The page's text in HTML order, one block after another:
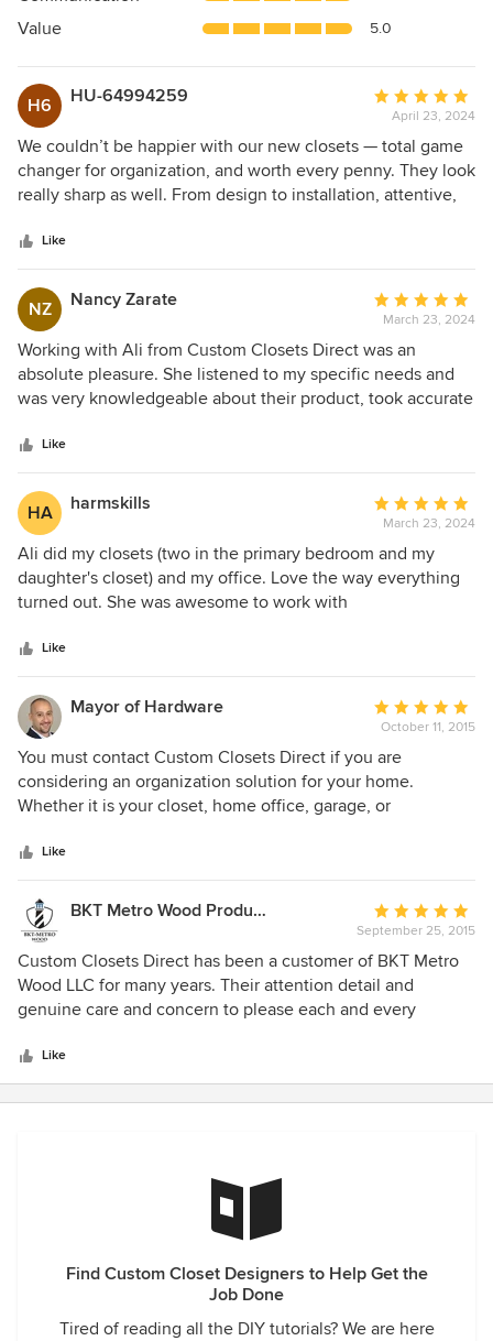
5
Value 5.0
H6 HU-64994259
Average
rating:
5
out
of
April 23, 2024
We couldn’t be happier with our new closets — total game
changer for organization, and worth every penny. They look
really sharp as well. From design to installation, attentive,
had minimal storage space and the now, so much better!!
Thank you!
Like
NZ Nancy Zarate
Average
rating:
5
out
of
March 23, 2024
Working with Ali from Custom Closets Direct was an
absolute pleasure. She listened to my specific needs and
was very knowledgeable about their product, took accurate
They are very competitively priced plus the installation
went seamlessly. I will only call Ali from now on and have
already recommended her to friends who have been
extremely happy as well. I've used other merchants in the
past but I definitely had the best experience with Custom
Closets Direct.
Like
HA harmskills
Average
rating:
5
out
March 23, 2024
Ali did my closets (two in the primary bedroom and my
daughter's closet) and my office. Love the way everything
turned out. She was awesome to work with
Like
Mayor of Hardware
Average
rating:
5
out
of
October 11, 2015
You must contact Custom Closets Direct if you are
considering an organization solution for your home.
Whether it is your closet, home office, garage, or
truly custom solution that meets your needs and your
budget. I highly recommend Custom Closets Direct.
Like
BKT Metro Wood Products LLC
Average
rating:
5
out
of
September 25, 2015
Custom Closets Direct has been a customer of BKT Metro
Wood LLC for many years. Their attention detail and
genuine care and concern to please each and every
are extremely organized and knowledgeable which has
allowed them to become an industry leader. I highly
recommend working with C.C.D, you will NOT be
Like
Find Custom Closet Designers to Help Get the
Job Done
Tired of reading all the DIY tutorials? We are here